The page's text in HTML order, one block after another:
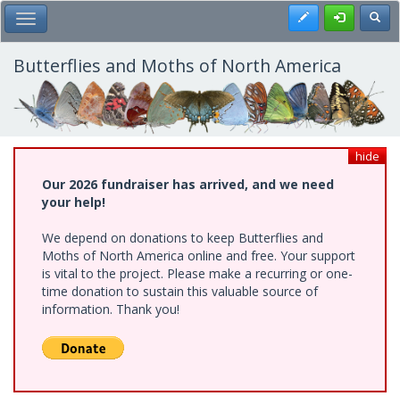
Skip
to
main
content
Toggle Main Menu Register
Butterflies and Moths of North America
hide
Our 2026 fundraiser has arrived, and we need
your help!
We depend on donations to keep Butterflies and
Moths of North America online and free. Your support
is vital to the project. Please make a recurring or one-
time donation to sustain this valuable source of
information. Thank you!